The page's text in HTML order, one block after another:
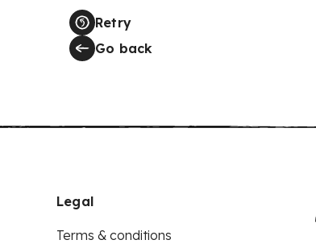
Retry
Go back
Legal
Terms & conditions